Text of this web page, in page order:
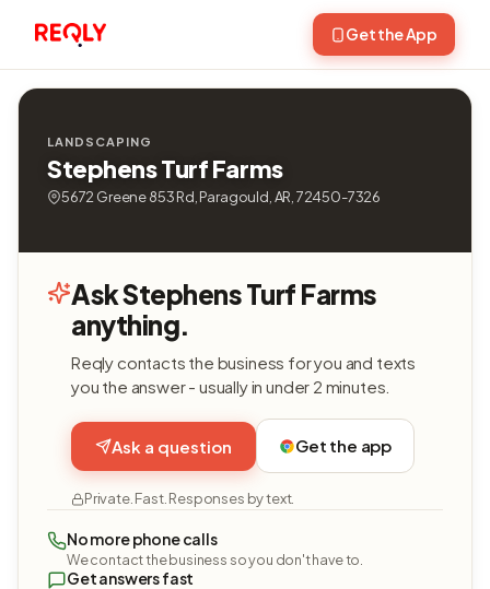
Get the App
LANDSCAPING
Stephens Turf Farms
5672 Greene 853 Rd, Paragould, AR, 72450-7326
Ask Stephens Turf Farms
anything.
Reqly contacts the business for you and texts
you the answer - usually in under 2 minutes.
Ask a question Get the app
Private. Fast. Responses by text.
No more phone calls
We contact the business so you don't have to.
Get answers fast